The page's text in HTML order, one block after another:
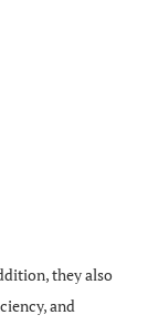
they also
and